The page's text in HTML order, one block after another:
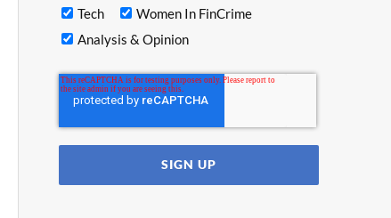
Tech
Women In FinCrime
Analysis & Opinion